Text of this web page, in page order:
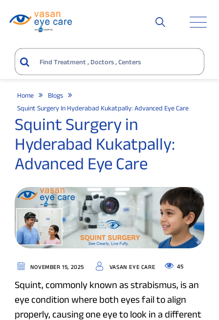
Home
Blogs
Squint Surgery In Hyderabad Kukatpally: Advanced Eye Care
Squint Surgery in
Hyderabad Kukatpally:
Advanced Eye Care
NOVEMBER 15, 2025 VASAN EYE CARE 45
Squint, commonly known asstrabismus, is an
eye condition where both eyes fail to align
properly, causing one eye to look in a different